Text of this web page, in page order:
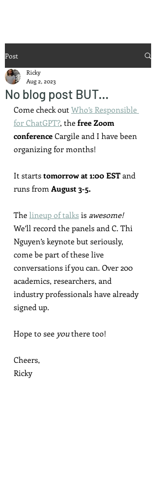
Post
No blog post BUT...
Ricky
Aug 2, 2023
Come check out Who’s Responsible
for ChatGPT?, the free Zoom
conference Cargile and I have been
organizing for months!
It starts tomorrow at 1:00 EST and
runs from August 3-5.
The lineup of talks is awesome!
We’ll record the panels and C. Thi
Nguyen’s keynote but seriously,
come be part of these live
conversations if you can. Over 200
academics, researchers, and
industry professionals have already
signed up.
Hope to see you there too!
Cheers,
Ricky